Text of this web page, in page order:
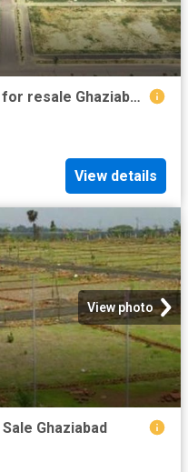
Residential Plot in Wave City for resale Ghaziabad. The reference number is 20102860
View details
View photo
Ghaziabad